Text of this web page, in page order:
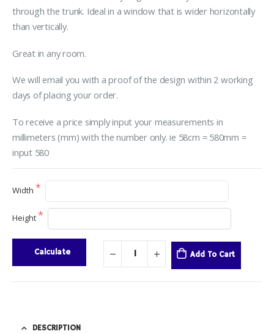
through the trunk. Ideal in a window that is wider horizontally
than vertically.
Great in any room.
We will email you with a proof of the design within 2 working
days of placing your order.
To receive a price simply input your measurements in
millimeters (mm) with the number only. ie 58cm = 580mm =
input 580
Width
Height
Calculate Add To Cart
DESCRIPTION